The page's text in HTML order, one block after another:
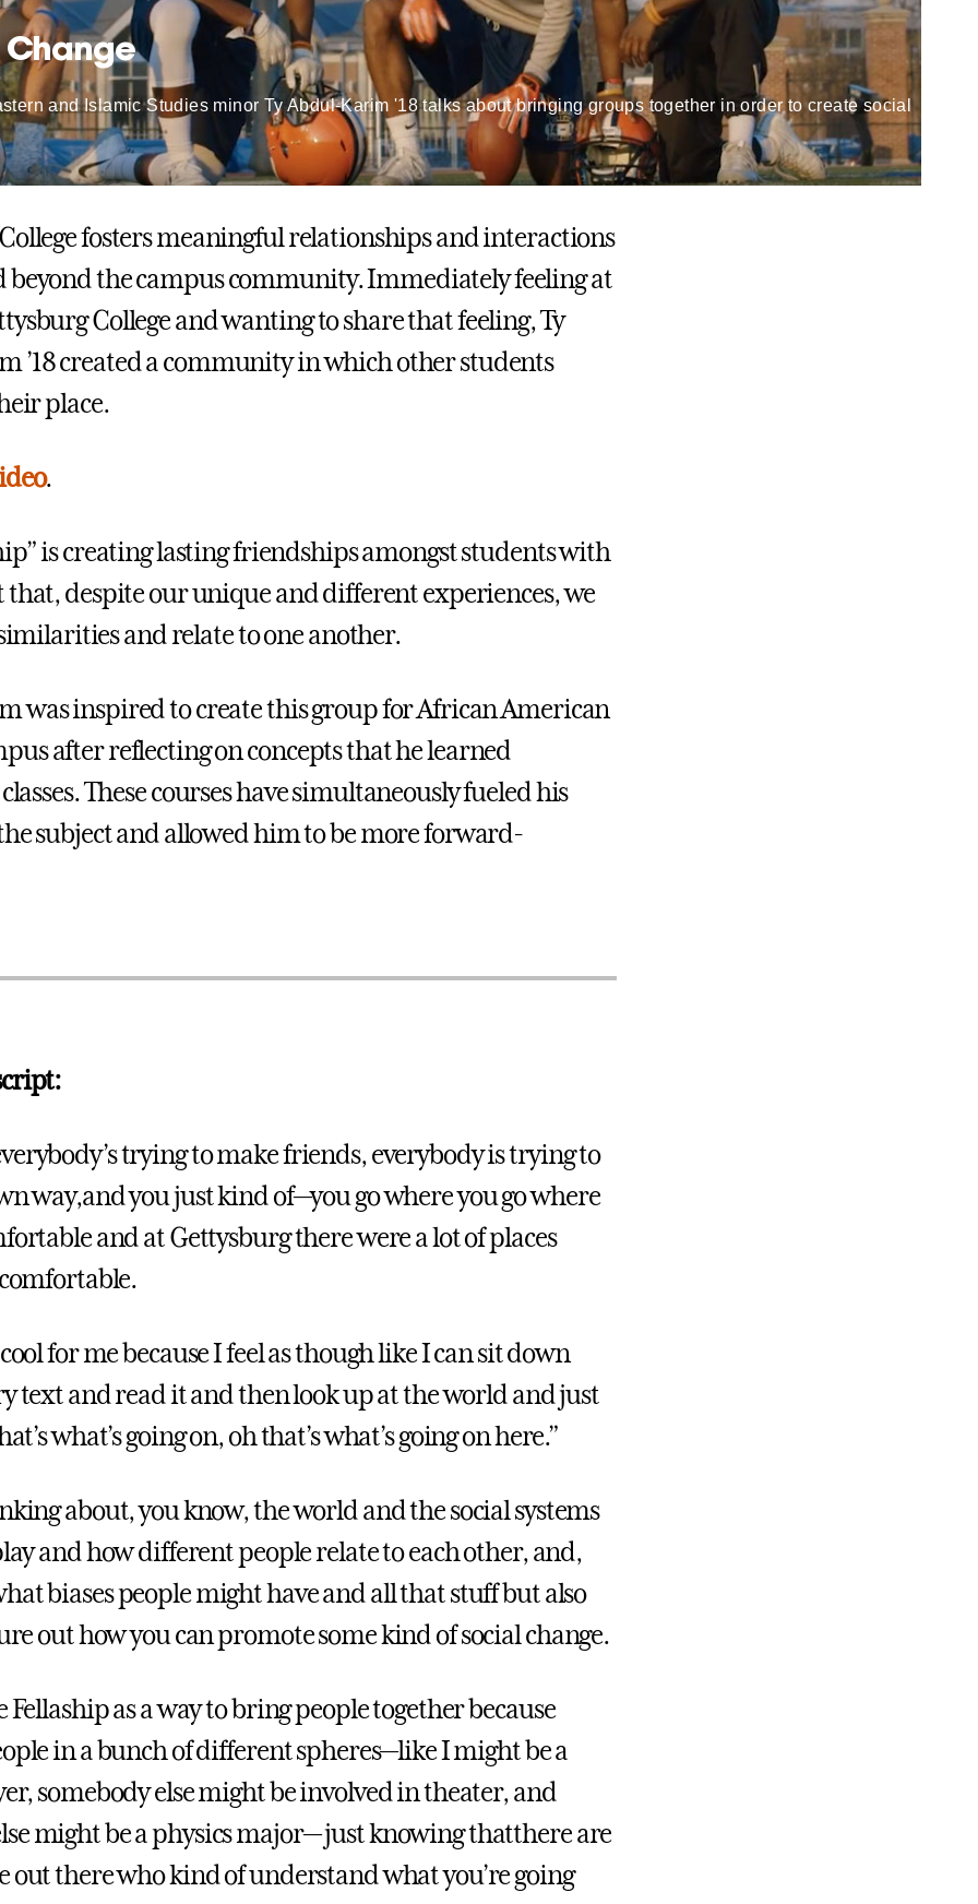
and Islamic Studies minor Ty Abdul-Karim '18 talks about bringing groups together in order to create social
fosters meaningful relationships and interactions
beyond the campus community. Immediately feeling at
College and wanting to share that feeling, Ty
’18 created a community in which other students
place.
.
is creating lasting friendships amongst students with
despite our unique and different experiences, we
and relate to one another.
was inspired to create this group for African American
after reflecting on concepts that he learned
These courses have simultaneously fueled his
subject and allowed him to be more forward-
trying to make friends, everybody is trying to
way,and you just kind of—you go where you go where
and at Gettysburg there were a lot of places
for me because I feel as though like I can sit down
text and read it and then look up at the world and just
what’s going on, oh that’s what’s going on here.”
about, you know, the world and the social systems
and how different people relate to each other, and,
biases people might have and all that stuff but also
out how you can promote some kind of social change.
Fellaship as a way to bring people together because
in a bunch of different spheres—like I might be a
somebody else might be involved in theater, and
might be a physics major— just knowing thatthere are
out there who kind of understand what you’re going